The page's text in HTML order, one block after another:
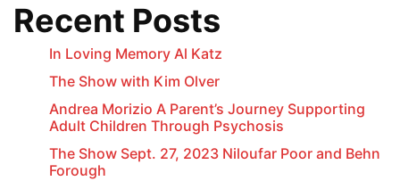
Recent Posts
In Loving Memory Al Katz
The Show with Kim Olver
Andrea Morizio A Parent’s Journey Supporting
Adult Children Through Psychosis
The Show Sept. 27, 2023 Niloufar Poor and Behn
Forough